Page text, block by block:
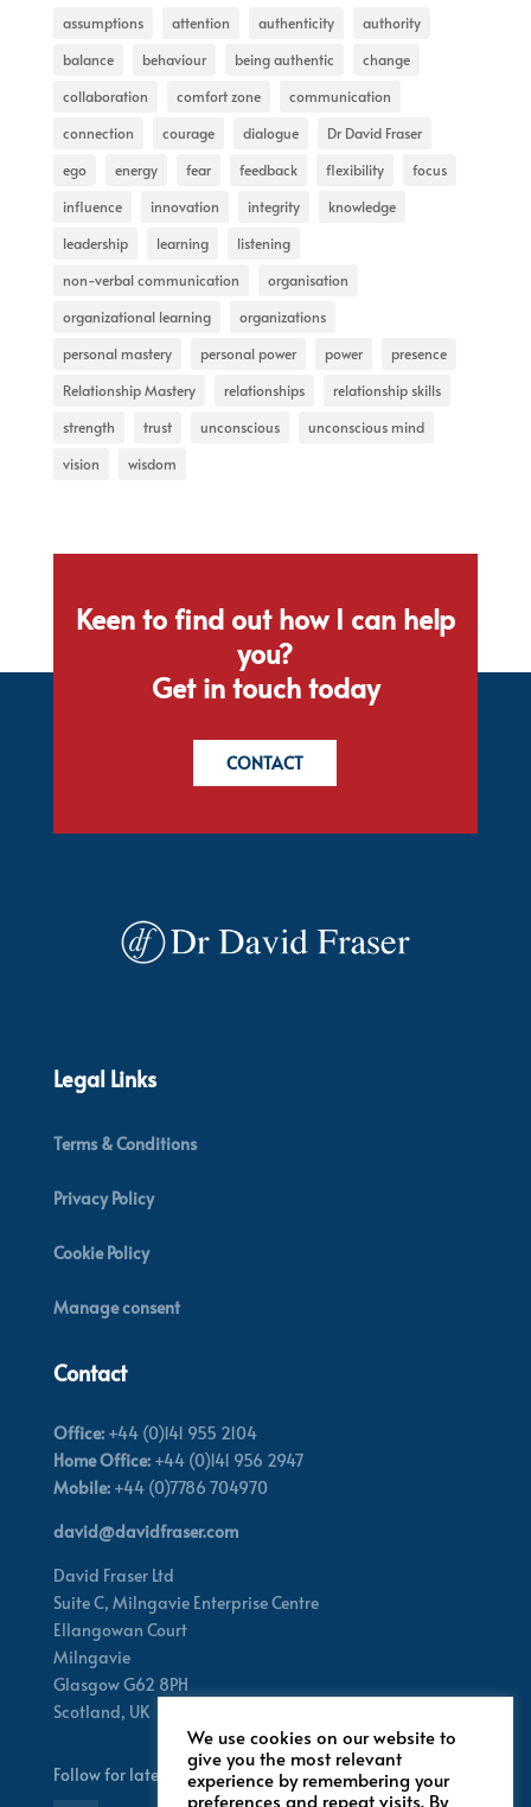
assumptions attention authenticity
authority
balance
behaviour being authentic
change
collaboration
comfort zone
communication
connection
courage dialogue
Dr David Fraser
ego
energy fear feedback flexibility
focus
influence
innovation integrity
knowledge
leadership
learning
listening
non-verbal communication
organisation
organizational learning
organizations
personal mastery
personal power power
presence
Relationship Mastery
relationships
relationship skills
strength
trust unconscious
unconscious mind
vision
wisdom
Keen to find out how I can help
you?
Get in touch today
CONTACT
Legal Links
Terms & Conditions
Privacy Policy
Cookie Policy
Manage consent
Contact
Office:+44 (0)141 955 2104
Home Office:+44 (0)141 956 2947
Mobile:+44 (0)7786 704970
david@davidfraser.com
David Fraser Ltd
Suite C, Milngavie Enterprise Centre
Ellangowan Court
Milngavie
Glasgow G62 8PH
Scotland, UK
Follow for latest updates
We use cookies on our website to
give you the most relevant
experience by remembering your
preferences and repeat visits. By